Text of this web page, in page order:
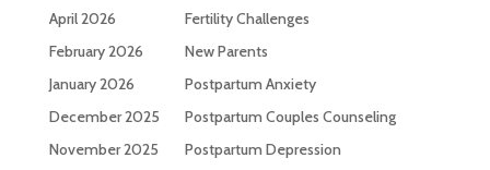
April 2026
February 2026
January 2026
December 2025
November 2025
Fertility Challenges
New Parents
Postpartum Anxiety
Postpartum Couples Counseling
Postpartum Depression